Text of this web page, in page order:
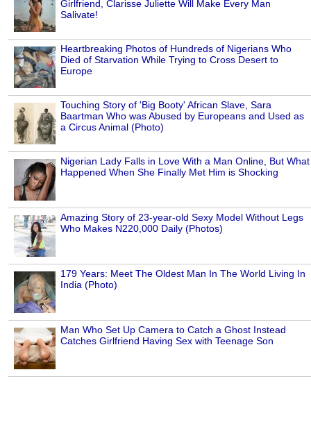
Girlfriend, Clarisse Juliette Will Make Every Man
Salivate!
Heartbreaking Photos of Hundreds of Nigerians Who
Died of Starvation While Trying to Cross Desert to
Europe
Touching Story of 'Big Booty' African Slave, Sara
Baartman Who was Abused by Europeans and Used as
a Circus Animal (Photo)
Nigerian Lady Falls in Love With a Man Online, But What
Happened When She Finally Met Him is Shocking
Amazing Story of 23-year-old Sexy Model Without Legs
Who Makes N220,000 Daily (Photos)
179 Years: Meet The Oldest Man In The World Living In
India (Photo)
Man Who Set Up Camera to Catch a Ghost Instead
Catches Girlfriend Having Sex with Teenage Son